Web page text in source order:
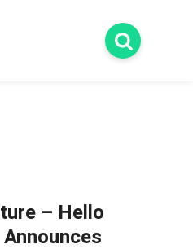
– Hello